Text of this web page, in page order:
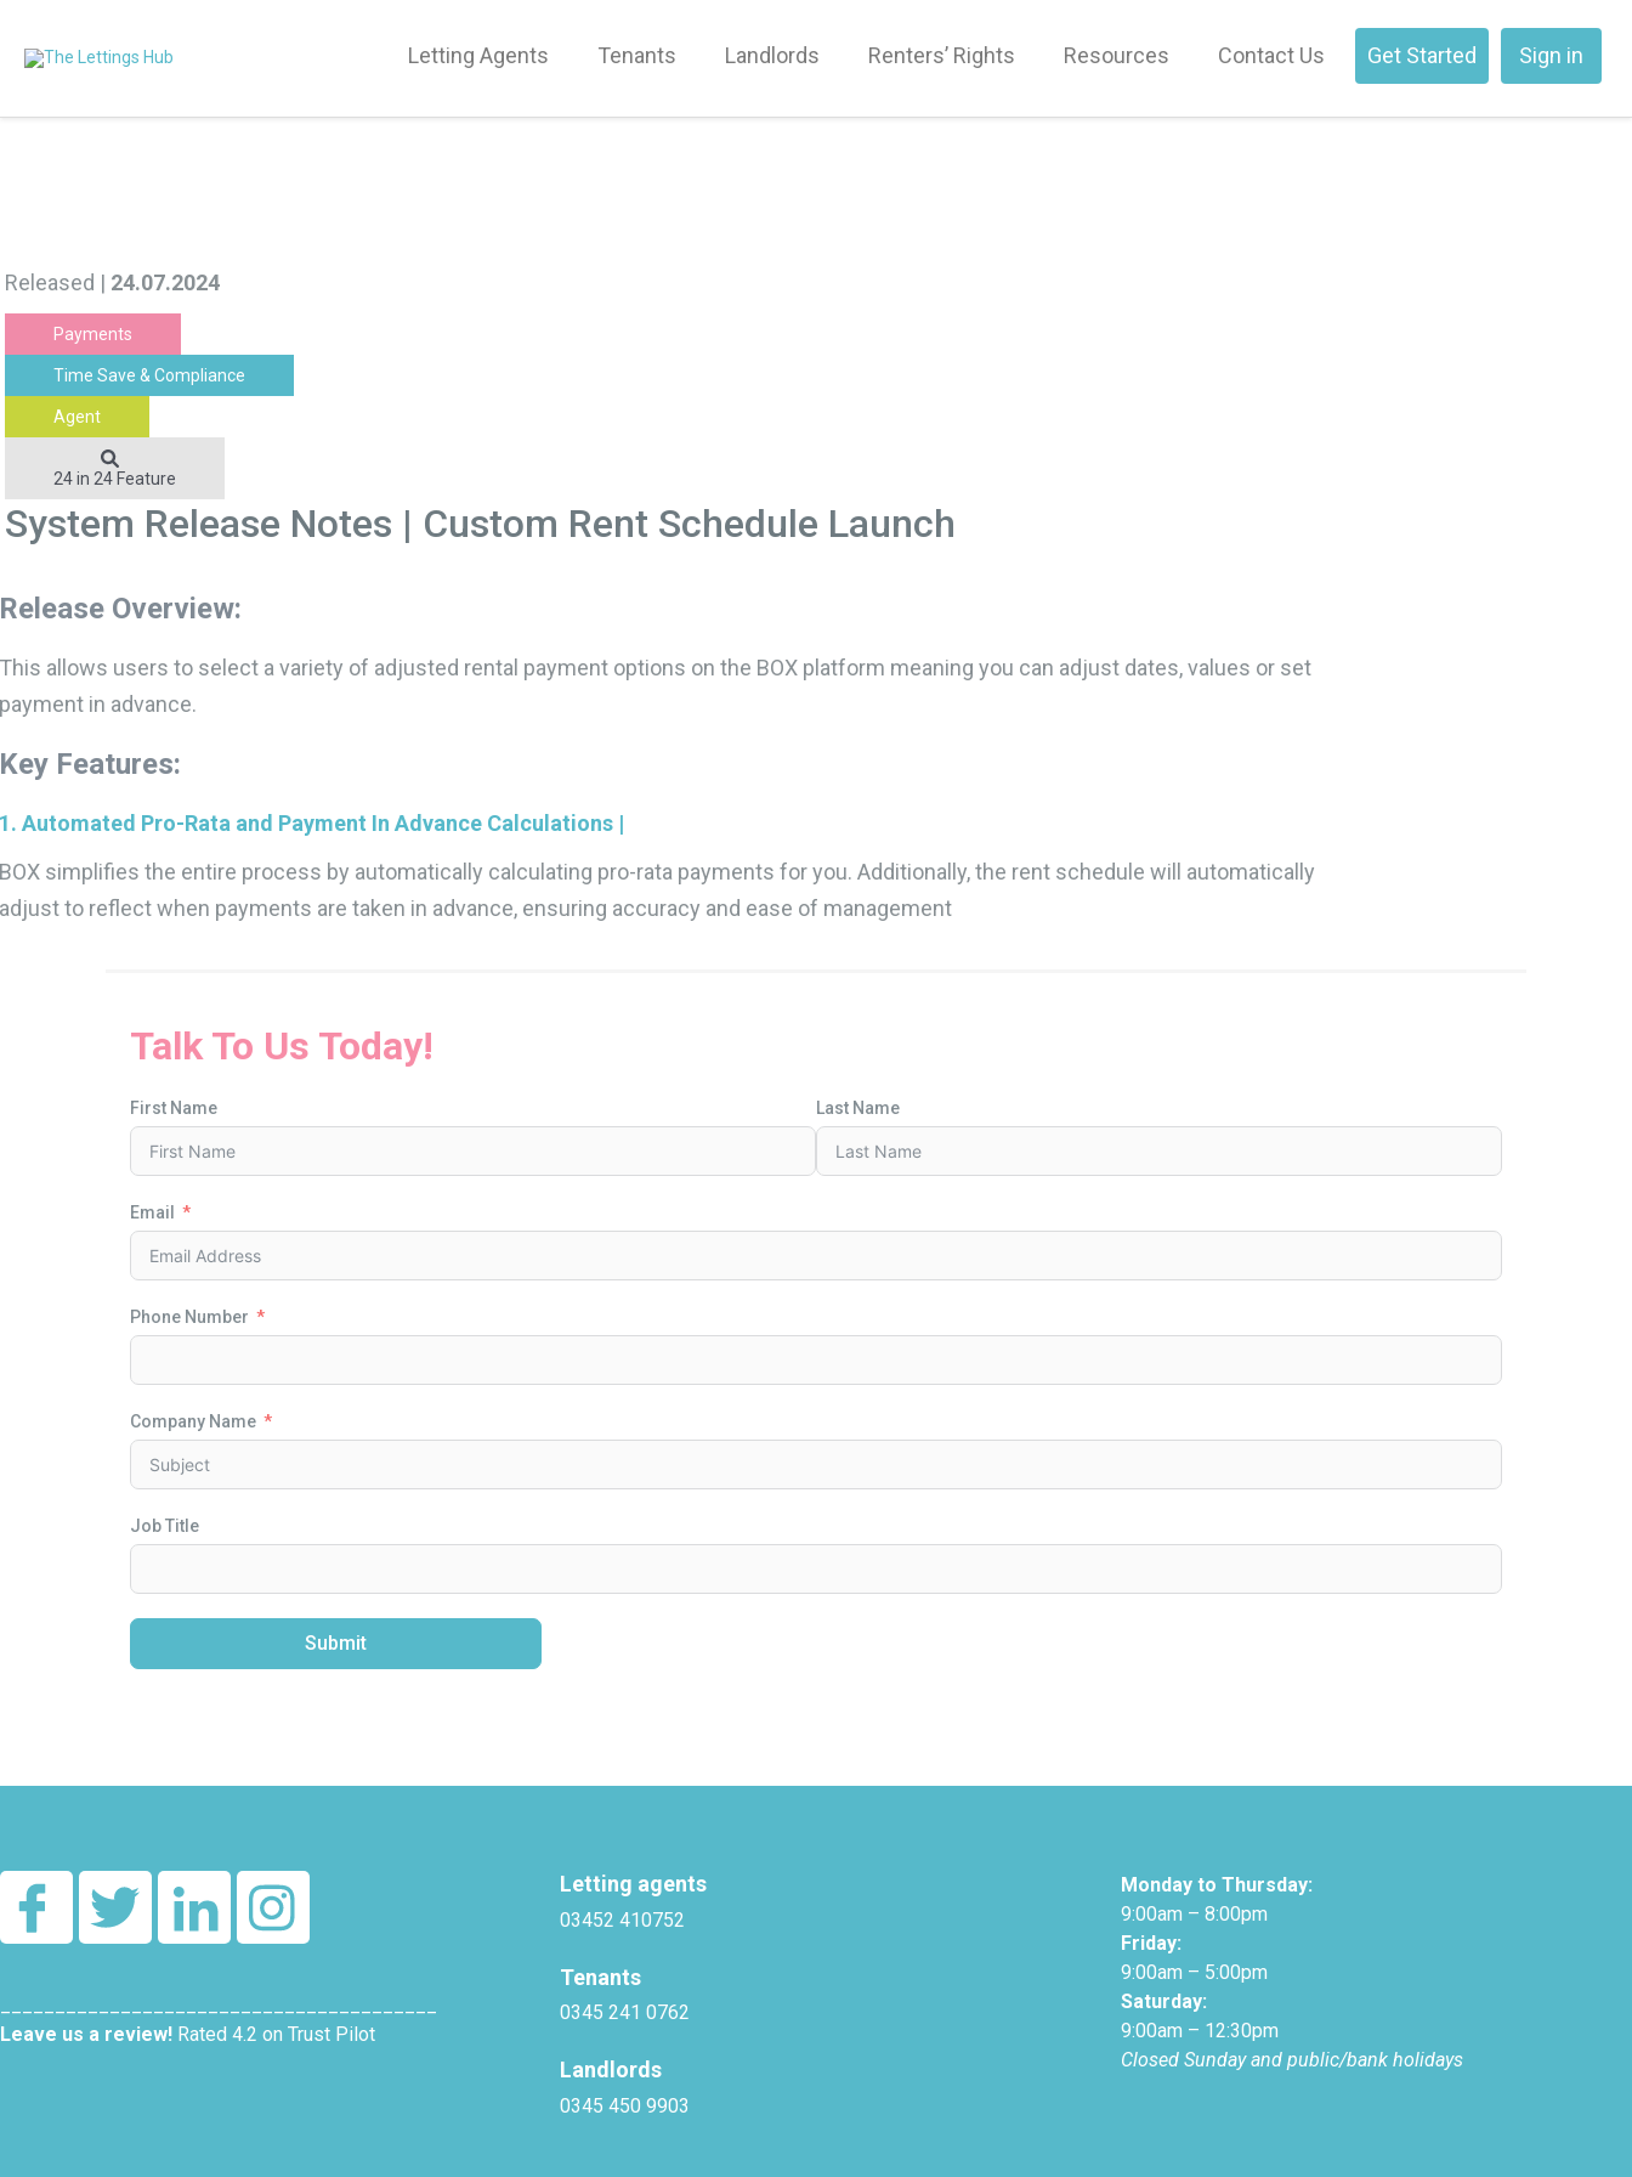
Letting Agents Tenants Landlords Renters’ Rights Resources Contact Us Get Started Sign in
Released | 24.07.2024
Payments
Time Save & Compliance
Agent
24 in 24 Feature
System Release Notes | Custom Rent Schedule Launch
Overview:
allows users to select a variety of adjusted rental payment options on the BOX platform meaning you can adjust dates, values or set
in advance.
Features:
Automated Pro-Rata and Payment In Advance Calculations |
simplifies the entire process by automatically calculating pro-rata payments for you. Additionally, the rent schedule will automatically
to reflect when payments are taken in advance, ensuring accuracy and ease of management
Talk To Us Today!
First Name Last Name
Email
Phone Number
Company Name
Job Title
Submit
Leave us a review! Rated 4.2 on Trust Pilot
Letting agents
03452 410752
Tenants
0345 241 0762
Landlords
0345 450 9903
Monday to Thursday:
9:00am – 8:00pm
Friday:
9:00am – 5:00pm
Saturday:
9:00am – 12:30pm
Closed Sunday and public/bank holidays